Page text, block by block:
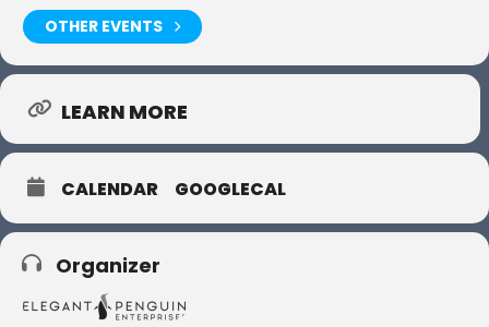
OTHER EVENTS
LEARN MORE
CALENDAR GOOGLECAL
Organizer